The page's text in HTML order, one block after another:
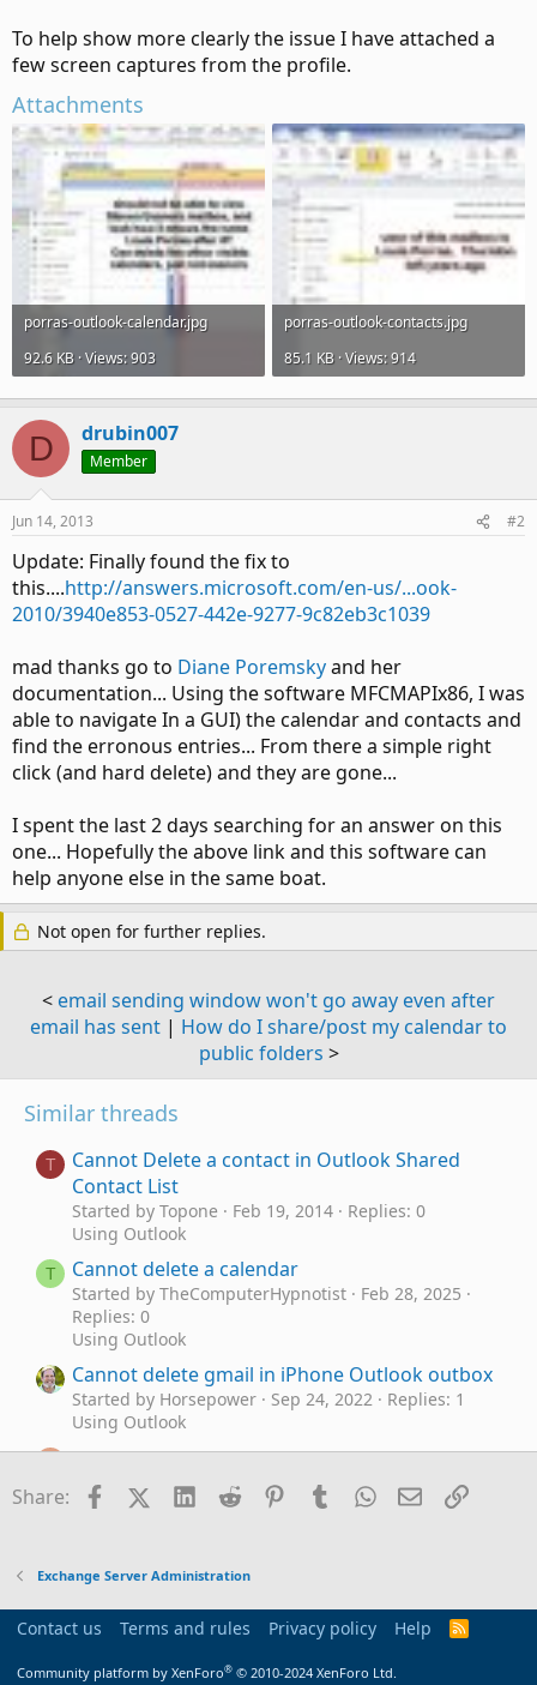
To help show more clearly the issue I have attached a
few screen captures from the profile.
Attachments
porras-outlook-calendar.jpg
92.6 KB · Views: 903
porras-outlook-contacts.jpg
85.1 KB · Views: 914
D drubin007
Member
Jun 14, 2013 #2
Update: Finally found the fix to
this....http://answers.microsoft.com/en-us/...ook-
2010/3940e853-0527-442e-9277-9c82eb3c1039
mad thanks go to Diane Poremskyand her
documentation... Using the software MFCMAPIx86, I was
able to navigate In a GUI) the calendar and contacts and
find the erronous entries... From there a simple right
click (and hard delete) and they are gone...
I spent the last 2 days searching for an answer on this
one... Hopefully the above link and this software can
help anyone else in the same boat.
Not open for further replies.
< email sending window won't go away even after
email has sent | How do I share/post my calendar to
public folders >
Similar threads
T
Cannot Delete a contact in Outlook Shared
Contact List
Started by Topone Feb 19, 2014
Replies: 0
Using Outlook
T Cannot delete a calendar
Started by TheComputerHypnotist
Feb 28, 2025
Replies: 0
Using Outlook
Cannot delete gmail in iPhone Outlook outbox
Started by Horsepower Sep 24, 2022
Replies: 1
Using Outlook
Outlook 2016 cannot delete, email showing in
root
Started by Chrisokia Jan 8, 2018
Replies: 5
M Cannot Delete Emails from IMAP inbox
Started by MLMSYR
Using Outlook
Started by murgatroyd Mar 2, 2015 Replies: 7
Share: FacebookX (Twitter)
LinkedIn
Reddit Pinterest
TumblrWhatsApp
EmailLink
Exchange Server Administration
Contact us Terms and rules Privacy policy Help
R
Community platform by XenForo® © 2010-2024 XenForo Ltd.